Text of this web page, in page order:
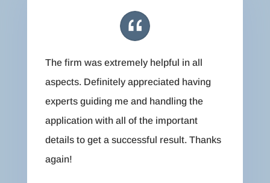
The firm was extremely helpful in all
aspects. Definitely appreciated having
experts guiding me and handling the
application with all of the important
details to get a successful result. Thanks
again!